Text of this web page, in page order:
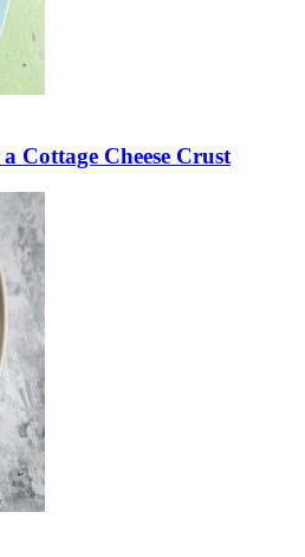
Cottage Cheese Crust